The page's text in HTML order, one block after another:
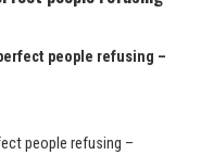
people refusing –
people refusing –